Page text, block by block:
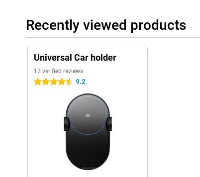
Recently viewed products
Universal Car holder
17 verified reviews
4.5 stars 9.2